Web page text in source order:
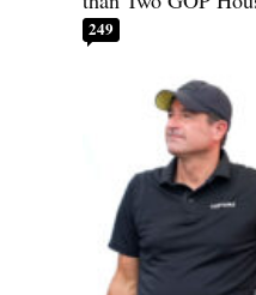
249